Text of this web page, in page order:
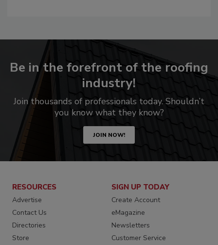
Be in the forefront of the roofing
industry!
Join thousands of professionals today. Shouldn’t
you know what they know?
JOIN NOW!
RESOURCES
Advertise
Contact Us
Directories
Store
SIGN UP TODAY
Create Account
eMagazine
Newsletters
Customer Service